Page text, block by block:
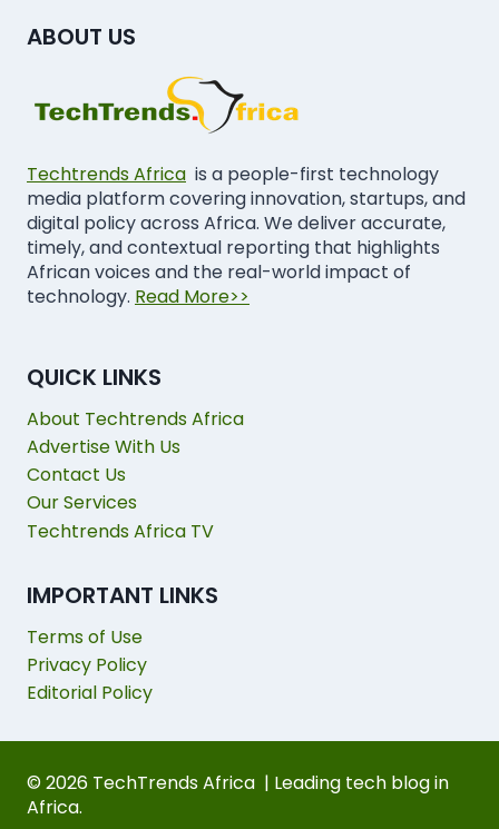
ABOUT US
Techtrends Africa is a people-first technology
media platform covering innovation, startups, and
digital policy across Africa. We deliver accurate,
timely, and contextual reporting that highlights
African voices and the real-world impact of
technology. Read More>>
QUICK LINKS
About Techtrends Africa
Advertise With Us
Contact Us
Our Services
Techtrends Africa TV
IMPORTANT LINKS
Terms of Use
Privacy Policy
Editorial Policy
© 2026 TechTrends Africa | Leading tech blog in
Africa.